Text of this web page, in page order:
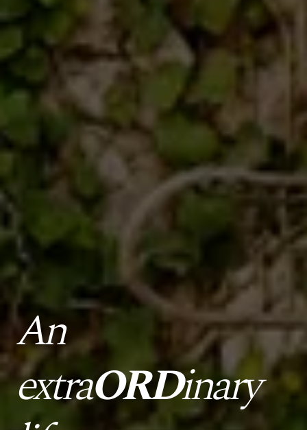
An
extraORDinary